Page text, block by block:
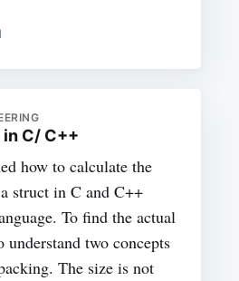
C/ C++
how to calculate the
struct in C and C++
To find the actual
understand two concepts
The size is not